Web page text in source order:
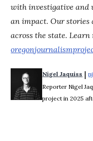
with investigative and
an impact. Our stories
across the state. Learn
Nigel Jaquiss |
Reporter Nigel
project in 2025